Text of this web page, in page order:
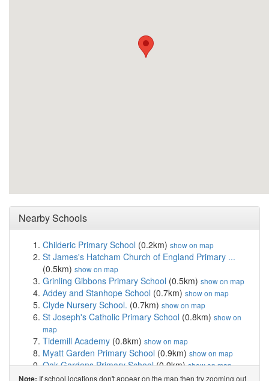
Nearby Schools
Childeric Primary School (0.2km) show on map
St James's Hatcham Church of England Primary ...
(0.5km) show on map
Grinling Gibbons Primary School (0.5km) show on map
Addey and Stanhope School (0.7km) show on map
Clyde Nursery School. (0.7km) show on map
St Joseph's Catholic Primary School (0.8km) show on
map
Tidemill Academy (0.8km) show on map
Myatt Garden Primary School (0.9km) show on map
Oak Gardens Primary School(0.9km)show on map
Haberdashers' Hatcham Primary(0.9km)show on map
Note: If school locations don't appear on the map then try zooming out